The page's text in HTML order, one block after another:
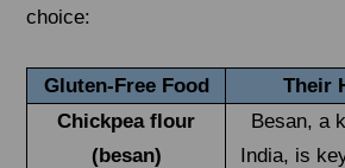
choice:
Gluten-Free Food
Their
Chickpea flour
(besan)
Besan, a
India, is